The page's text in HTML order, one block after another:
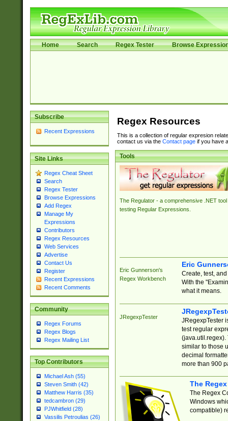
Home Search Regex Tester Browse
Subscribe
Recent Expressions
Site Links
Regex Cheat Sheet
Search
Regex Tester
Browse Expressions
Add Regex
Manage My
Expressions
Contributors
Regex Resources
Web Services
Advertise
Contact Us
Register
Recent Expressions
Recent Comments
Community
Regex Forums
Regex Blogs
Regex Mailing List
Top Contributors
Michael Ash (55)
Steven Smith (42)
Matthew Harris (35)
tedcambron (29)
PJWhitfield (28)
Vassilis Petroulias (26)
Regex Resources
This is a collection of regular expresion
contact us via the Contact pageif you have
Tools
The Regulator - a comprehensive .NET tool
testing Regular Expressions.
Eric Gunnerson's
Regex Workbench
Eric
Create, test,
With the
what it means.
JRegexpTester
JRegexpTester
test regular
(java.util.regex).
similar to those
decimal
more than 900
The
The Regex
Windows
compatible)